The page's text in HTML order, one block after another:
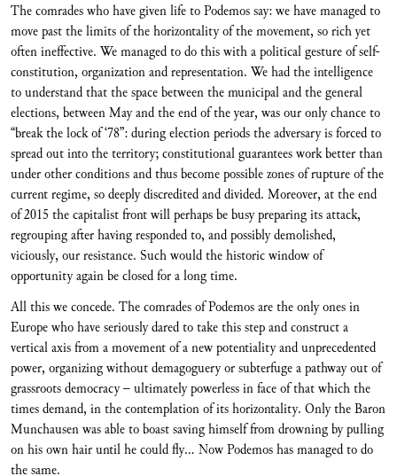
The comrades who have given life to Podemos say: we have managed to
move past the limits of the horizontality of the movement, so rich yet
often ineffective. We managed to do this with a political gesture of self-
constitution, organization and representation. We had the intelligence
to understand that the space between the municipal and the general
elections, between May and the end of the year, was our only chance to
“break the lock of ‘78”: during election periods the adversary is forced to
spread out into the territory; constitutional guarantees work better than
under other conditions and thus become possible zones of rupture of the
current regime, so deeply discredited and divided. Moreover, at the end
of 2015 the capitalist front will perhaps be busy preparing its attack,
regrouping after having responded to, and possibly demolished,
viciously, our resistance. Such would the historic window of
opportunity again be closed for a long time.
All this we concede. The comrades of Podemos are the only ones in
Europe who have seriously dared to take this step and construct a
vertical axis from a movement of a new potentiality and unprecedented
power, organizing without demagoguery or subterfuge a pathway out of
grassroots democracy – ultimately powerless in face of that which the
times demand, in the contemplation of its horizontality. Only the Baron
Munchausen was able to boast saving himself from drowning by pulling
on his own hair until he could fly… Now Podemos has managed to do
the same.